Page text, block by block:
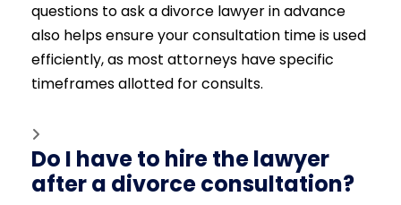
questions to ask a divorce lawyer in advance
also helps ensure your consultation time is used
efficiently, as most attorneys have specific
timeframes allotted for consults.
Do I have to hire the lawyer
after a divorce consultation?